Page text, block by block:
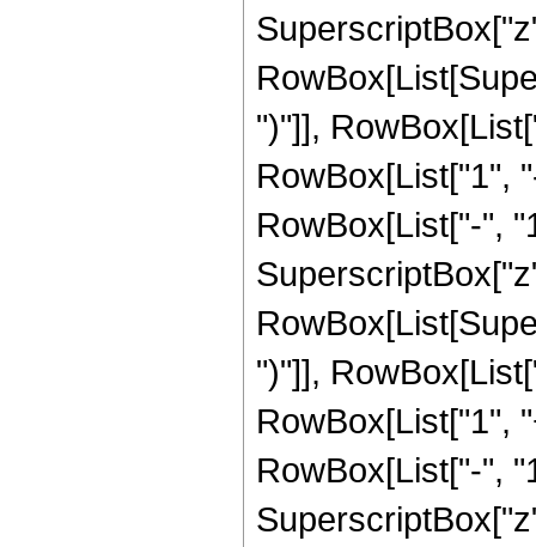
")"]],
RowBox[List["1",
RowBox[List["-",
")"]],
RowBox[List["1",
RowBox[List["-",